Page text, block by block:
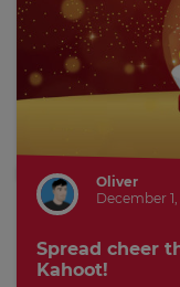
Oliver
December
Spread cheer
Kahoot!